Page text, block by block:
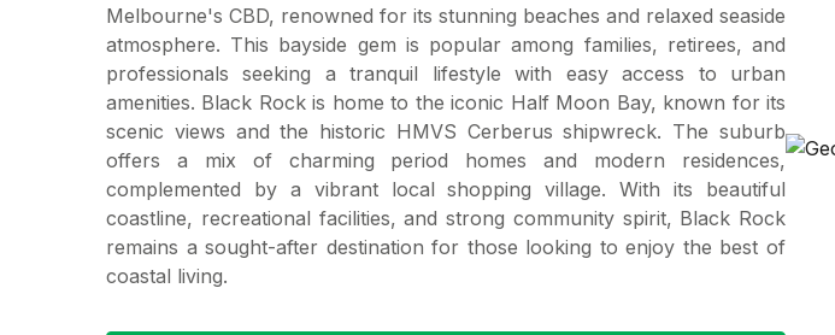
Melbourne's CBD, renowned for its stunning beaches and relaxed seaside
atmosphere. This bayside gem is popular among families, retirees, and
professionals seeking a tranquil lifestyle with easy access to urban
amenities. Black Rock is home to the iconic Half Moon Bay, known for its
scenic views and the historic HMVS Cerberus shipwreck. The suburb
offers a mix of charming period homes and modern residences,
complemented by a vibrant local shopping village. With its beautiful
coastline, recreational facilities, and strong community spirit, Black Rock
remains a sought-after destination for those looking to enjoy the best of
coastal living.